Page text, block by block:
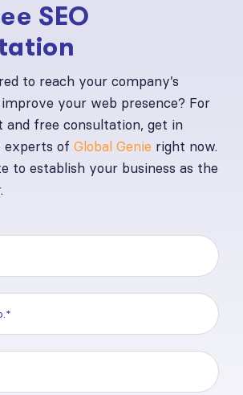
SEO
to reach your company’s
your web presence? For
and free consultation, get in
of Global Genie right now.
to establish your business as the